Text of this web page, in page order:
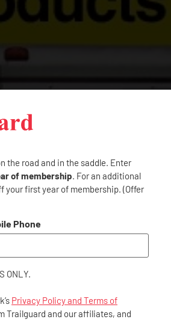
the road and in the saddle. Enter
of membership. For an additional
your first year of membership. (Offer
Phone
ONLY.
Privacy Policy and Terms of
Trailguard and our affiliates, and